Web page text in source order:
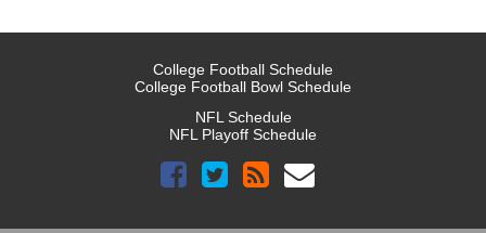
College Football Schedule
College Football Bowl Schedule
NFL Schedule
NFL Playoff Schedule